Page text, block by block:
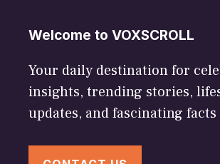
Welcome to VOXSCROLL
Your daily destination for
insights, trending stories,
updates, and fascinating facts